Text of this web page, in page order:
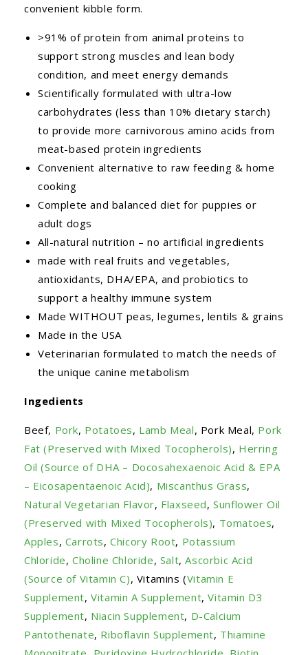
convenient kibble form.
>91% of protein from animal proteins to
support strong muscles and lean body
condition, and meet energy demands
Scientifically formulated with ultra-low
carbohydrates (less than 10% dietary starch)
to provide more carnivorous amino acids from
meat-based protein ingredients
Convenient alternative to raw feeding & home
cooking
Complete and balanced diet for puppies or
adult dogs
All-natural nutrition – no artificial ingredients
made with real fruits and vegetables,
antioxidants, DHA/EPA, and probiotics to
support a healthy immune system
Made WITHOUT peas, legumes, lentils & grains
Made in the USA
Veterinarian formulated to match the needs of
the unique canine metabolism
Ingedients
Beef, Pork, Potatoes, Lamb Meal, Pork Meal, Pork
Fat (Preserved with Mixed Tocopherols), Herring
Oil (Source of DHA – Docosahexaenoic Acid & EPA
– Eicosapentaenoic Acid), Miscanthus Grass,
Natural Vegetarian Flavor, Flaxseed,Sunflower Oil
(Preserved with Mixed Tocopherols), Tomatoes,
Apples, Carrots,Chicory Root, Potassium
Chloride,Choline Chloride, Salt,Ascorbic Acid
(Source of Vitamin C), Vitamins (Vitamin E
Supplement,Vitamin A Supplement,Vitamin D3
Supplement, Niacin Supplement, D-Calcium
Pantothenate, Riboflavin Supplement, Thiamine